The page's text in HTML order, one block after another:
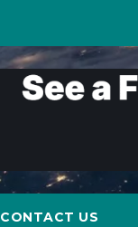
CONTACT US